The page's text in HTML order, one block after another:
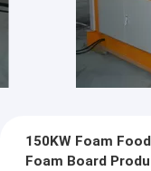
150KW Foam
Foam Board